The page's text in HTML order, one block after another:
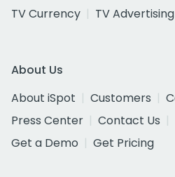
TV Currency
TV Advertising
About Us
About iSpot
Customers
Press Center
Contact Us
Get a Demo
Get Pricing